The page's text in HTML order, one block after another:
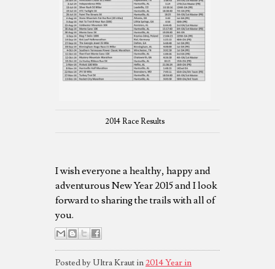
2014 Race Results
I wish everyone a healthy, happy and
adventurous New Year 2015 and I look
forward to sharing the trails with all of
you.
Posted by Ultra Kraut in2014 Year in